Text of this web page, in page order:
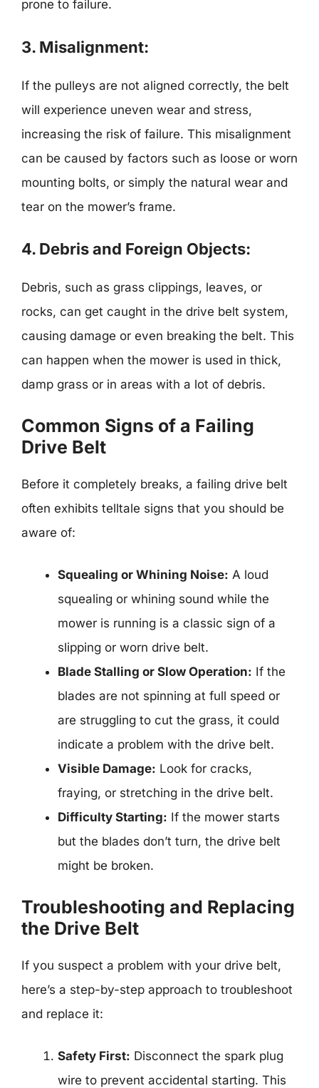
prone to failure.
3. Misalignment:
If the pulleys are not aligned correctly, the belt
will experience uneven wear and stress,
increasing the risk of failure. This misalignment
can be caused by factors such as loose or worn
mounting bolts, or simply the natural wear and
tear on the mower’s frame.
4. Debris and Foreign Objects:
Debris, such as grass clippings, leaves, or
rocks, can get caught in the drive belt system,
causing damage or even breaking the belt. This
can happen when the mower is used in thick,
damp grass or in areas with a lot of debris.
Common Signs of a Failing
Drive Belt
Before it completely breaks, a failing drive belt
often exhibits telltale signs that you should be
aware of:
Squealing or Whining Noise: A loud
squealing or whining sound while the
mower is running is a classic sign of a
slipping or worn drive belt.
Blade Stalling or Slow Operation: If the
blades are not spinning at full speed or
are struggling to cut the grass, it could
indicate a problem with the drive belt.
Visible Damage: Look for cracks,
fraying, or stretching in the drive belt.
Difficulty Starting: If the mower starts
but the blades don’t turn, the drive belt
might be broken.
Troubleshooting and Replacing
the Drive Belt
If you suspect a problem with your drive belt,
here’s a step-by-step approach to troubleshoot
and replace it:
Safety First: Disconnect the spark plug
wire to prevent accidental starting. This